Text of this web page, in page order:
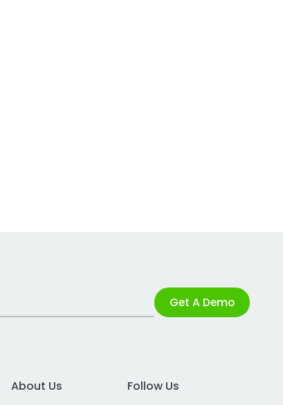
Get A Demo
About Us
Follow Us